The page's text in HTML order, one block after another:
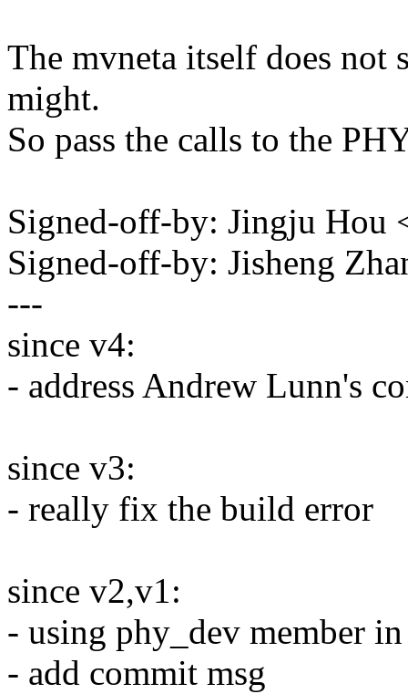
The mvneta itself does
might.
So pass the calls to the
Signed-off-by: Jingju
Signed-off-by: Jisheng
---
since v4:
- address Andrew Lunn's
since v3:
- really fix the build error
since v2,v1:
- using phy_dev member
- add commit msg